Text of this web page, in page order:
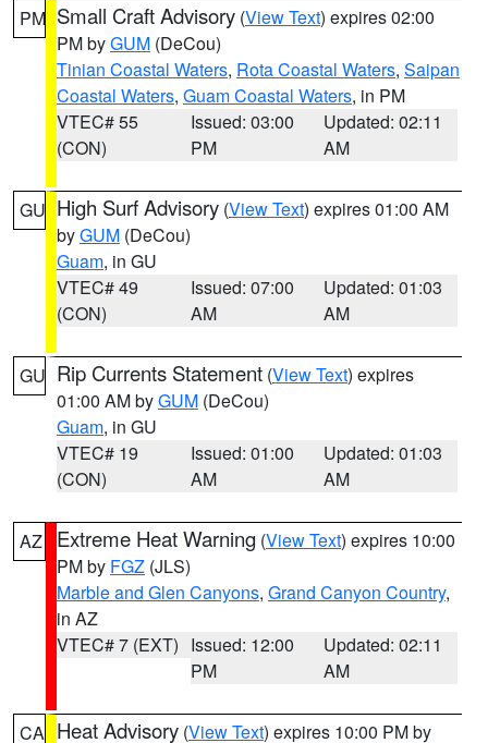
PM Small Craft Advisory (View Text) expires 02:00
PM byGUM (DeCou)
Tinian Coastal Waters, Rota Coastal Waters, Saipan
Coastal Waters, Guam Coastal Waters, in PM
VTEC# 55
(CON)
Issued: 03:00
PM
Updated: 02:11
AM
GU High Surf Advisory (View Text) expires 01:00 AM
byGUM (DeCou)
Guam, in GU
VTEC# 49
(CON)
Issued: 07:00
AM
Updated: 01:03
AM
GU Rip Currents Statement (View Text) expires
01:00 AM byGUM (DeCou)
Guam, in GU
VTEC# 19
(CON)
Issued: 01:00
AM
Updated: 01:03
AM
AZ Extreme Heat Warning (View Text) expires 10:00
PM by FGZ (JLS)
Marble and Glen Canyons, Grand Canyon Country,
in AZ
VTEC# 7 (EXT) Issued: 12:00
PM
Updated: 02:11
AM
CA Heat Advisory (View Text) expires 10:00 PM by